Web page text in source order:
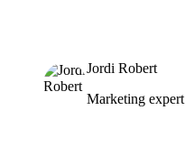
Jordi Robert
Marketing expert